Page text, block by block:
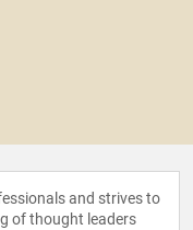
and strives to
of thought leaders